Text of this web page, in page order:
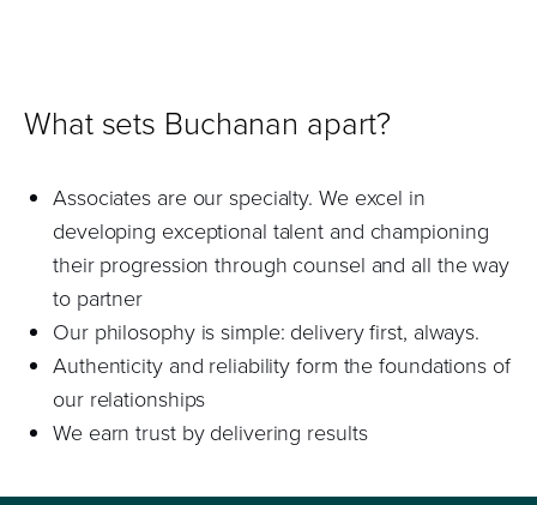
What sets Buchanan apart?
Associates are our specialty. We excel in
developing exceptional talent and championing
their progression through counsel and all the way
to partner
Our philosophy is simple: delivery first, always.
Authenticity and reliability form the foundations of
our relationships
We earn trust by delivering results